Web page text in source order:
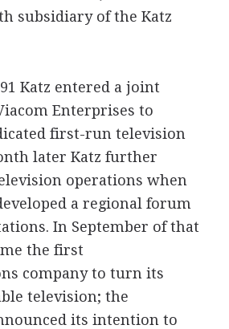
subsidiary of the Katz
Katz entered a joint
Enterprises to
first-run television
later Katz further
operations when
a regional forum
In September of that
the first
company to turn its
television; the
its intention to